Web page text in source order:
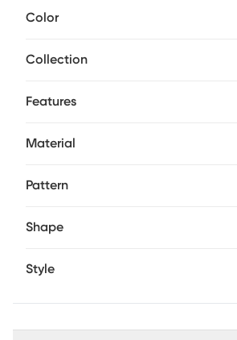
is good for areas that will have high
pop of color into a living room, kids'
spills immediately with a cloth. Protect
cleaning advised for longevity.
Color
Collection
Features
Material
Pattern
Shape
Style